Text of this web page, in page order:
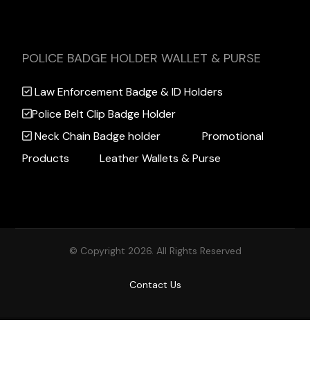
POLICE BADGE HOLDER WALLET & PURSE
Law Enforcement Badge & ID Holders
Police Belt Clip Badge Holder
Neck Chain Badge holder
Promotional
Products
Leather Wallets & Purse
© Copyright 2026. All Rights Reserved
Contact Us